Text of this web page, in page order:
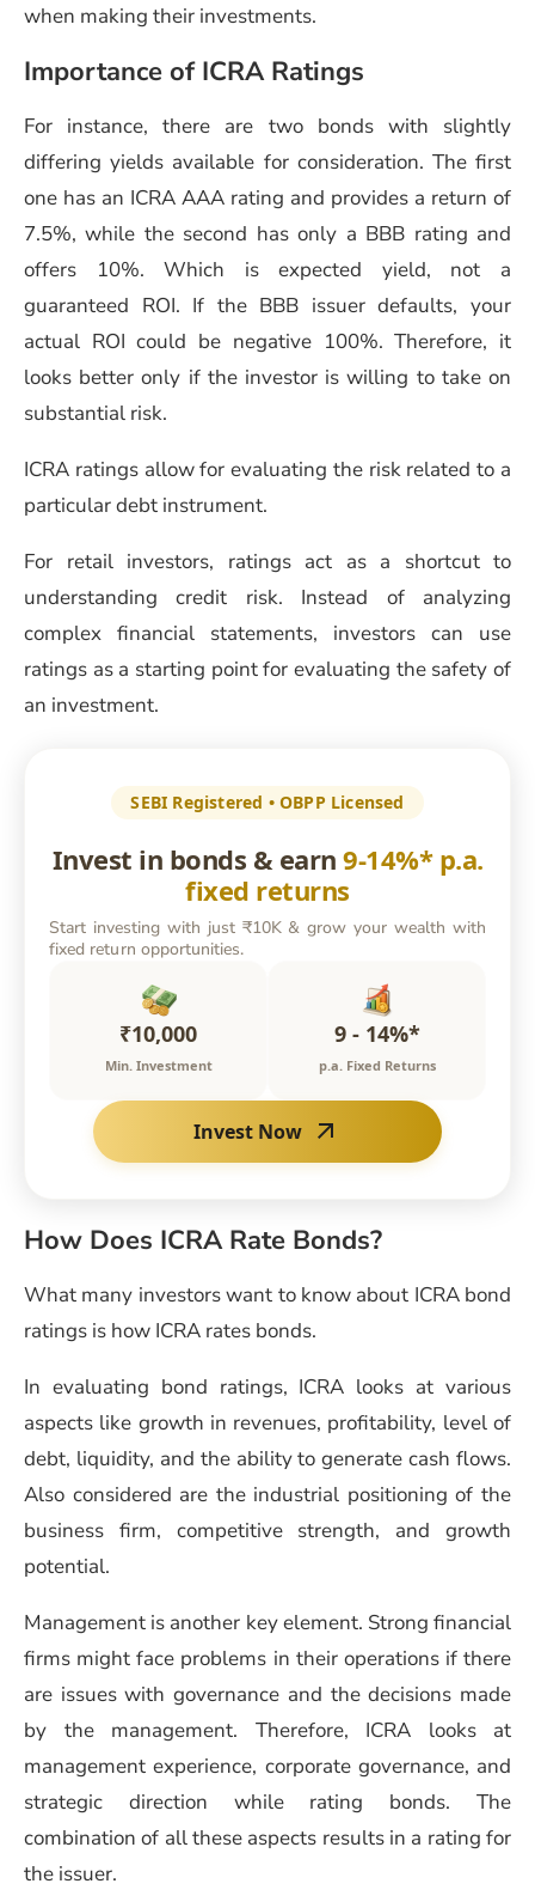
when making their investments.
Importance of ICRA Ratings
For instance, there are two bonds with slightly
differing yields available for consideration. The first
one has an ICRA AAA rating and provides a return of
7.5%, while the second has only a BBB rating and
offers 10%. Which is expected yield, not a
guaranteed ROI. If the BBB issuer defaults, your
actual ROI could be negative 100%. Therefore, it
looks better only if the investor is willing to take on
substantial risk.
ICRA ratings allow for evaluating the risk related to a
particular debt instrument.
For retail investors, ratings act as a shortcut to
understanding credit risk. Instead of analyzing
complex financial statements, investors can use
ratings as a starting point for evaluating the safety of
an investment.
SEBI Registered • OBPP Licensed
Invest in bonds & earn 9-14%* p.a.
fixed returns
Start investing with just ₹10K & grow your wealth with
fixed return opportunities.
₹10,000
Min. Investment
9 - 14%*
p.a. Fixed Returns
Invest Now
How Does ICRA Rate Bonds?
What many investors want to know about ICRA bond
ratings is how ICRA rates bonds.
In evaluating bond ratings, ICRA looks at various
aspects like growth in revenues, profitability, level of
debt, liquidity, and the ability to generate cash flows.
Also considered are the industrial positioning of the
business firm, competitive strength, and growth
potential.
Management is another key element. Strong financial
firms might face problems in their operations if there
are issues with governance and the decisions made
by the management. Therefore, ICRA looks at
management experience, corporate governance, and
strategic direction while rating bonds. The
combination of all these aspects results in a rating for
the issuer.